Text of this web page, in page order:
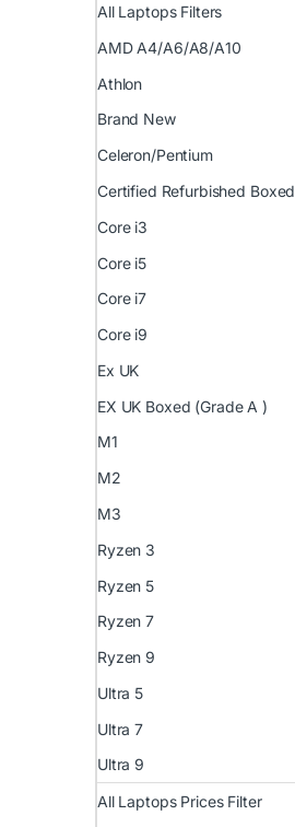
All Laptops Filters
AMD A4/A6/A8/A10
Athlon
Brand New
Celeron/Pentium
Certified Refurbished Boxed
Core i3
Core i5
Core i7
Core i9
Ex UK
EX UK Boxed (Grade A )
M1
M2
M3
Ryzen 3
Ryzen 5
Ryzen 7
Ryzen 9
Ultra 5
Ultra 7
Ultra 9
All Laptops Prices Filter